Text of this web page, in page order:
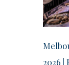
2026 |